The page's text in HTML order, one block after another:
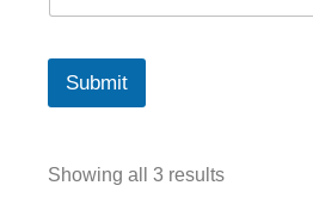
Submit
Showing all 3 results